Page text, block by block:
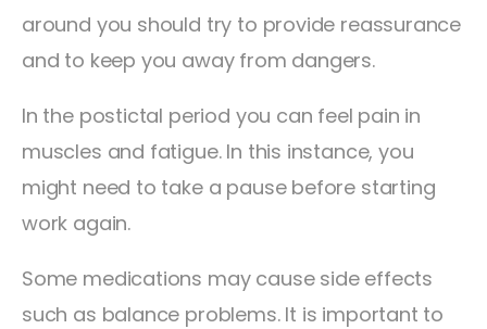
around you should try to provide reassurance
and to keep you away from dangers.
In the postictal period you can feel pain in
muscles and fatigue. In this instance, you
might need to take a pause before starting
work again.
Some medications may cause side effects
such as balance problems. It is important to